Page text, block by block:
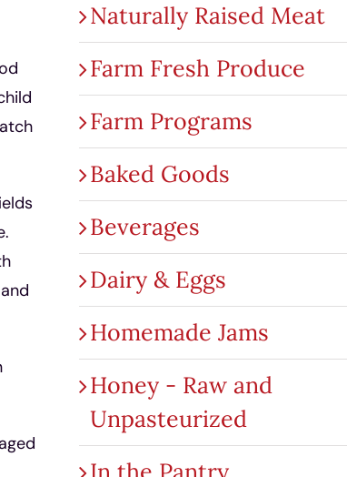
Naturally Raised Meat
Farm Fresh Produce
Farm Programs
Baked Goods
Beverages
Dairy & Eggs
Homemade Jams
Honey - Raw and
Unpasteurized